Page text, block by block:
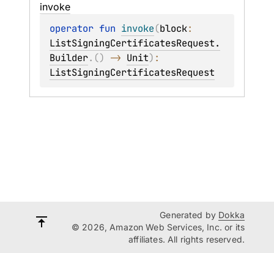
invoke
operator fun invoke(block
ListSigningCertificatesRequest.
Builder. () -> Unit)
ListSigningCertificatesRequest
Generated by Dokka
© 2026, Amazon Web Services, Inc. or its
affiliates. All rights reserved.